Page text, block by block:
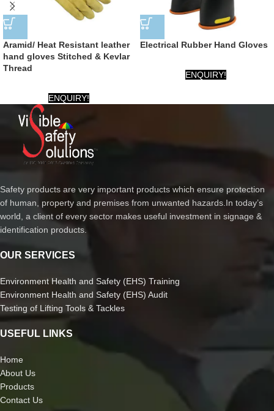
Aramid/ Heat Resistant leather
hand gloves Stitched & Kevlar
Thread
ENQUIRY!
Electrical Rubber Hand Gloves
ENQUIRY!
Safety products are very important products which ensure protection
of human, property and premises from unwanted hazards.In today’s
world, a client of every sector makes useful investment in signage &
identification products.
OUR SERVICES
Environment Health and Safety (EHS) Training
Environment Health and Safety (EHS) Audit
Testing of Lifting Tools & Tackles
USEFUL LINKS
Home
About Us
Products
Contact Us